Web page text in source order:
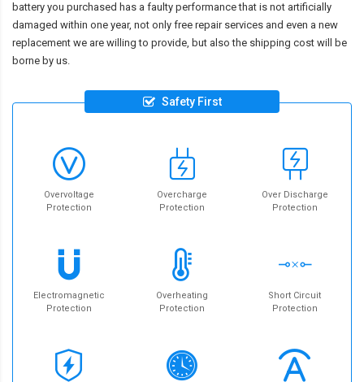
battery you purchased has a faulty performance that is not artificially
damaged within one year, not only free repair services and even a new
replacement we are willing to provide, but also the shipping cost will be
borne by us.
Safety First
Overvoltage
Protection
Overcharge
Protection
Over Discharge
Protection
Electromagnetic
Protection
Overheating
Protection
Short Circuit
Protection